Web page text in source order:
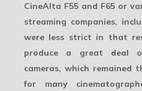
CineAlta F55 and F65 or
streaming companies,
were less strict in that
produce a great deal
cameras, which remained
for many